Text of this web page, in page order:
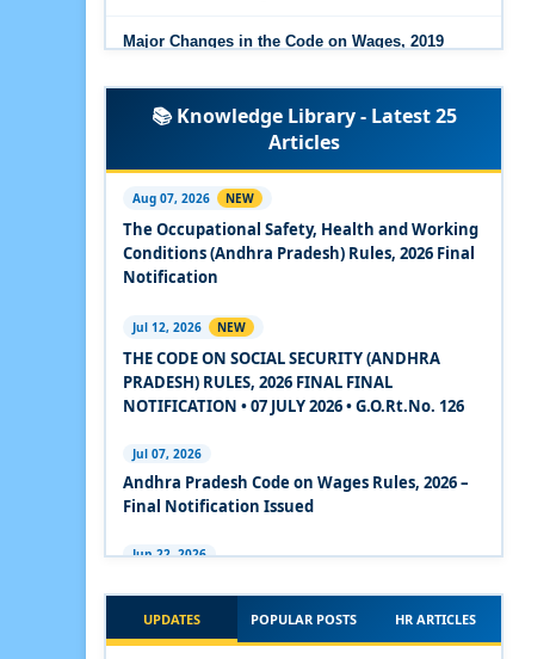
Major Changes in the Code on Wages, 2019
Labour Codes notified by Ministry of Labour &
Employment - 21-11-2025
Experts Views on the Occupational Safety,
Health and Working Conditions Code, 2020
Experts Views on the Industrial Relations Code,
2020
Experts Views on the Code on Social Security,
Experts Views on the Code on Wages, 2019
The Industrial Relations Code, 2020 - Highlights
The Industrial Relations Code, 2020
📚 Knowledge Library - Latest 25
Articles
Aug 07, 2026 NEW
The Occupational Safety, Health and Working
Conditions (Andhra Pradesh) Rules, 2026 Final
Notification
Jul 12, 2026 NEW
THE CODE ON SOCIAL SECURITY (ANDHRA
PRADESH) RULES, 2026 FINAL FINAL
NOTIFICATION • 07 JULY 2026 • G.O.Rt.No. 126
Jul 07, 2026
Andhra Pradesh Code on Wages Rules, 2026 –
Final Notification Issued
Jun 22, 2026
UPDATES POPULAR POSTS HR ARTICLES